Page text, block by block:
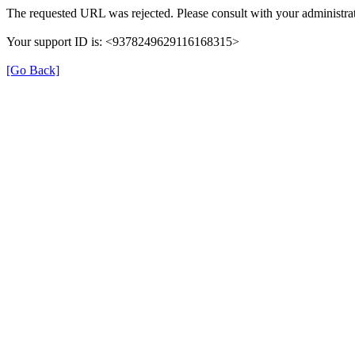
The requested URL was rejected. Please consult with your
Your support ID is: <9378249629116168315>
[Go Back]